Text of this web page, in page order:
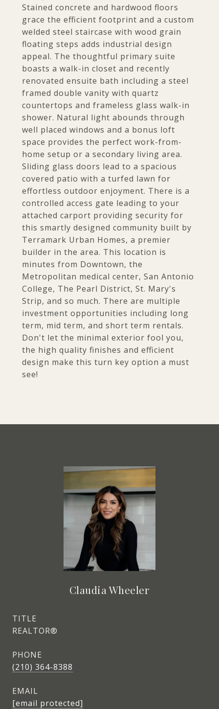
Stained concrete and hardwood floors
grace the efficient footprint and a custom
welded steel staircase with wood grain
floating steps adds industrial design
appeal. The thoughtful primary suite
boasts a walk-in closet and recently
renovated ensuite bath including a steel
framed double vanity with quartz
countertops and frameless glass walk-in
shower. Natural light abounds through
well placed windows and a bonus loft
space provides the perfect work-from-
home setup or a secondary living area.
Sliding glass doors lead to a spacious
covered patio with a turfed lawn for
effortless outdoor enjoyment. There is a
controlled access gate leading to your
attached carport providing security for
this smartly designed community built by
Terramark Urban Homes, a premier
builder in the area. This location is
minutes from Downtown, the
Metropolitan medical center, San Antonio
College, The Pearl District, St. Mary's
Strip, and so much. There are multiple
investment opportunities including long
term, mid term, and short term rentals.
Don't let the minimal exterior fool you,
the high quality finishes and efficient
design make this turn key option a must
see!
Claudia Wheeler
TITLE
REALTOR®
PHONE
(210) 364-8388
EMAIL
[email protected]